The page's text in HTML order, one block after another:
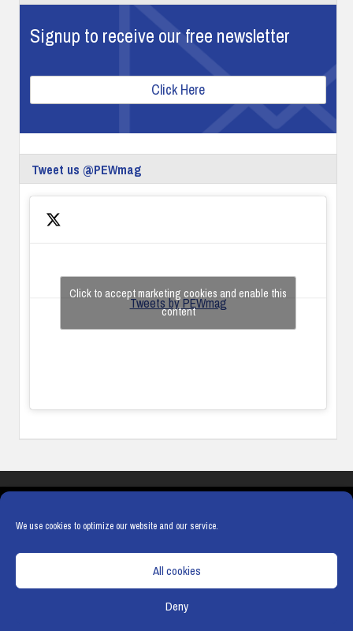
We use cookies to optimize our website and our service.
All cookies
Deny
Signup to receive our free newsletter
Click Here
Tweet us @PEWmag
Tweets by PEWmag
Click to accept marketing cookies and enable this
content
COOKIE POLICY